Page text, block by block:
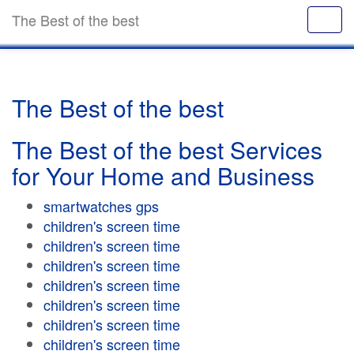
The Best of the best
The Best of the best
The Best of the best Services
for Your Home and Business
smartwatches gps
children's screen time
children's screen time
children's screen time
children's screen time
children's screen time
children's screen time
children's screen time